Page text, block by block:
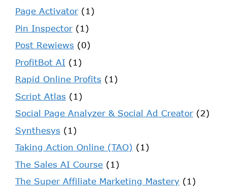
Page Activator(1)
Pin Inspector(1)
Post Rewiews (0)
ProfitBot AI (1)
Rapid Online Profits (1)
Script Atlas (1)
Social Page Analyzer & Social Ad Creator(2)
Synthesys (1)
Taking Action Online (TAO) (1)
The Sales AI Course (1)
The Super Affiliate Marketing Mastery (1)